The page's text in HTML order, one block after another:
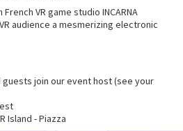
VR game studio INCARNA
audience a mesmerizing electronic
guests join our event host (see your
Island - Piazza